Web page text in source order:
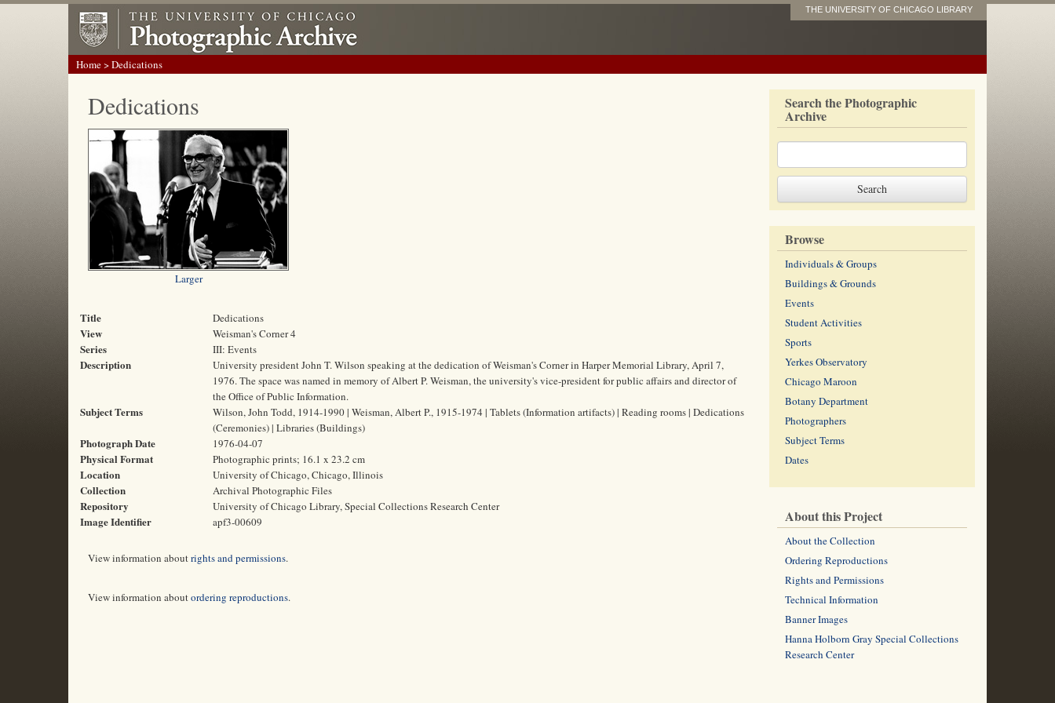
THE UNIVERSITY OF CHICAGO LIBRARY
Home> Dedications
Dedications
Larger
Title Dedications
View Weisman's Corner 4
Series III: Events
Description
University president John T. Wilson speaking at the dedication of Weisman's Corner in Harper Memorial Library, April 7,
1976. The space was named in memory of Albert P. Weisman, the university's vice-president for public affairs and director of
the Office of Public Information.
Subject Terms
Wilson, John Todd, 1914-1990 | Weisman, Albert P., 1915-1974 | Tablets (Information artifacts) | Reading rooms | Dedications
(Ceremonies) | Libraries (Buildings)
Photograph Date 1976-04-07
Physical Format Photographic prints; 16.1 x 23.2 cm
Location University of Chicago, Chicago, Illinois
Collection Archival Photographic Files
Repository University of Chicago Library, Special Collections Research Center
Image Identifier apf3-00609
View information aboutrights and permissions.
View information aboutordering reproductions.
Search the Photographic
Archive
Browse
Individuals & Groups
Buildings & Grounds
Events
Student Activities
Sports
Yerkes Observatory
Chicago Maroon
Botany Department
Photographers
Subject Terms
Dates
About this Project
About the Collection
Ordering Reproductions
Rights and Permissions
Technical Information
Banner Images
Hanna Holborn Gray Special Collections
Research Center